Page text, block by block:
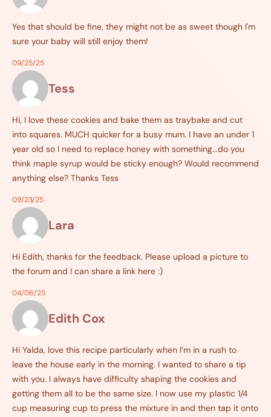
Yes that should be fine, they might not be as sweet though I'm
sure your baby will still enjoy them!
09/25/25
Tess
Hi, I love these cookies and bake them as traybake and cut
into squares. MUCH quicker for a busy mum. I have an under 1
year old so I need to replace honey with something...do you
think maple syrup would be sticky enough? Would recommend
anything else? Thanks Tess
09/23/25
Lara
Hi Edith, thanks for the feedback. Please upload a picture to
the forum and I can share a link here :)
04/06/25
Edith Cox
Hi Yalda, love this recipe particularly when I’m in a rush to
leave the house early in the morning. I wanted to share a tip
with you. I always have difficulty shaping the cookies and
getting them all to be the same size. I now use my plastic 1/4
cup measuring cup to press the mixture in and then tap it onto